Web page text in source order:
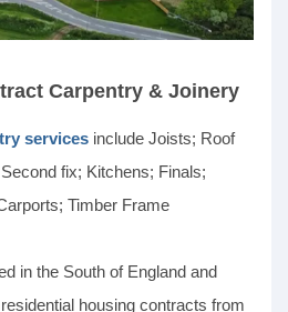
Carpentry & Joinery
services include Joists; Roof
fix; Kitchens; Finals;
Timber Frame
in the South of England and
housing contracts from